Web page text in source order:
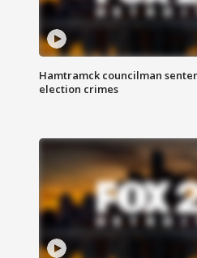
Hamtramck councilman
election crimes